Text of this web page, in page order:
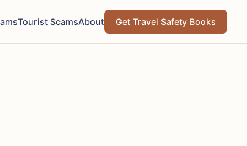
Tourist ScamsAbout Get Travel Safety Books